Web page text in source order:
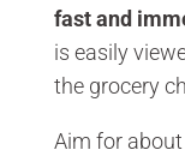
fast and
is easily
the grocery
Aim for about